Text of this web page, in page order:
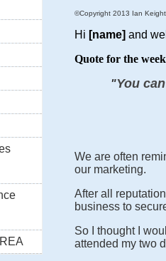
©Copyright 2013 Ian
Hi [name] and
Quote for the
"You
We are often
our marketing.
After all
business to
So I thought I
attended my two